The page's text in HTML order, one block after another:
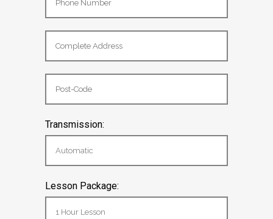
Transmission:
Lesson Package: